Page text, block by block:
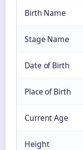
Birth Name
Stage Name
Date of Birth
Place of Birth
Current Age
Height